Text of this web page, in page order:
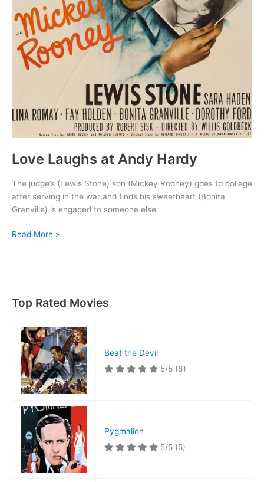
Love Laughs at Andy Hardy
The judge’s (Lewis Stone) son (Mickey Rooney) goes to college
after serving in the war and finds his sweetheart (Bonita
Granville) is engaged to someone else.
Love
Read More »
Top Rated Movies
Beat the Devil
5/5 (6)
Pygmalion
5/5 (5)